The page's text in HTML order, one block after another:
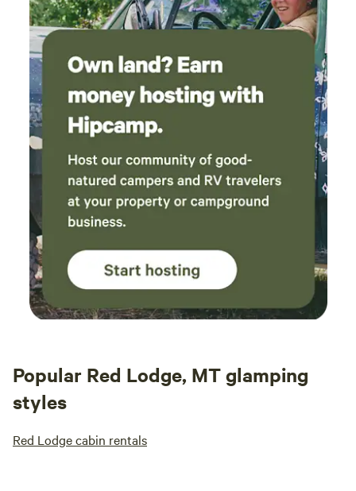
Popular Red Lodge, MT glamping
styles
Red Lodge cabin rentals